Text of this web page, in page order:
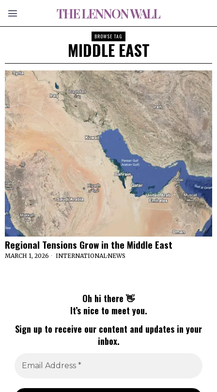
THE LENNON WALL
BROWSE TAG
MIDDLE EAST
Regional Tensions Grow in the Middle East
MARCH 1, 2026 INTERNATIONAL·NEWS
Oh hi there 👋
It’s nice to meet you.
Sign up to receive our content and updates in your
inbox.